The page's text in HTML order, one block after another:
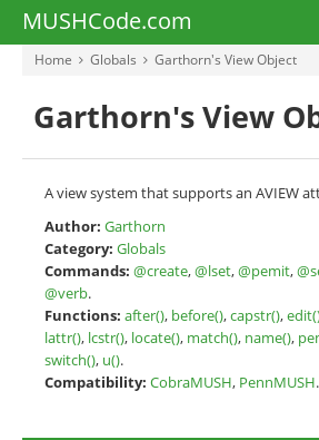
MUSHCode.com
Home Globals Garthorn's View Object
Garthorn's View
A view system that supports an AVIEW
Author: Garthorn
Category: Globals
Commands: @create,@lset,@pemit,
@verb.
Functions: after(), before(),capstr(),
lattr(), lcstr(), locate(), match(), name(),
switch(), u().
Compatibility: CobraMUSH, PennMUSH.